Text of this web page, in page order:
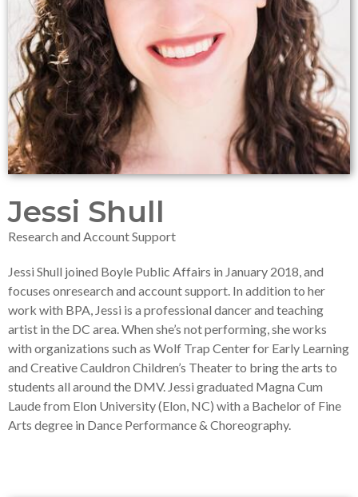
Jessi Shull
Research and Account Support
Jessi Shull joined Boyle Public Affairs in January 2018, and
focuses onresearch and account support. In addition to her
work with BPA, Jessi is a professional dancer and teaching
artist in the DC area. When she’s not performing, she works
with organizations such as Wolf Trap Center for Early Learning
and Creative Cauldron Children’s Theater to bring the arts to
students all around the DMV. Jessi graduated Magna Cum
Laude from Elon University (Elon, NC) with a Bachelor of Fine
Arts degree in Dance Performance & Choreography.